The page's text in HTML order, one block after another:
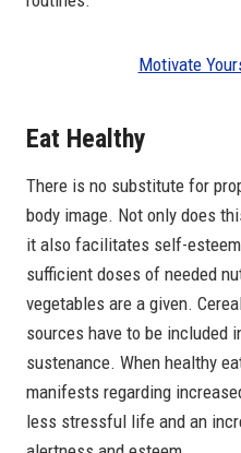
Motivate
Eat Healthy
There is no substitute for
body image. Not only does
it also facilitates self-
sufficient doses of needed
vegetables are a given.
sources have to be included
sustenance. When healthy
manifests regarding
less stressful life and an